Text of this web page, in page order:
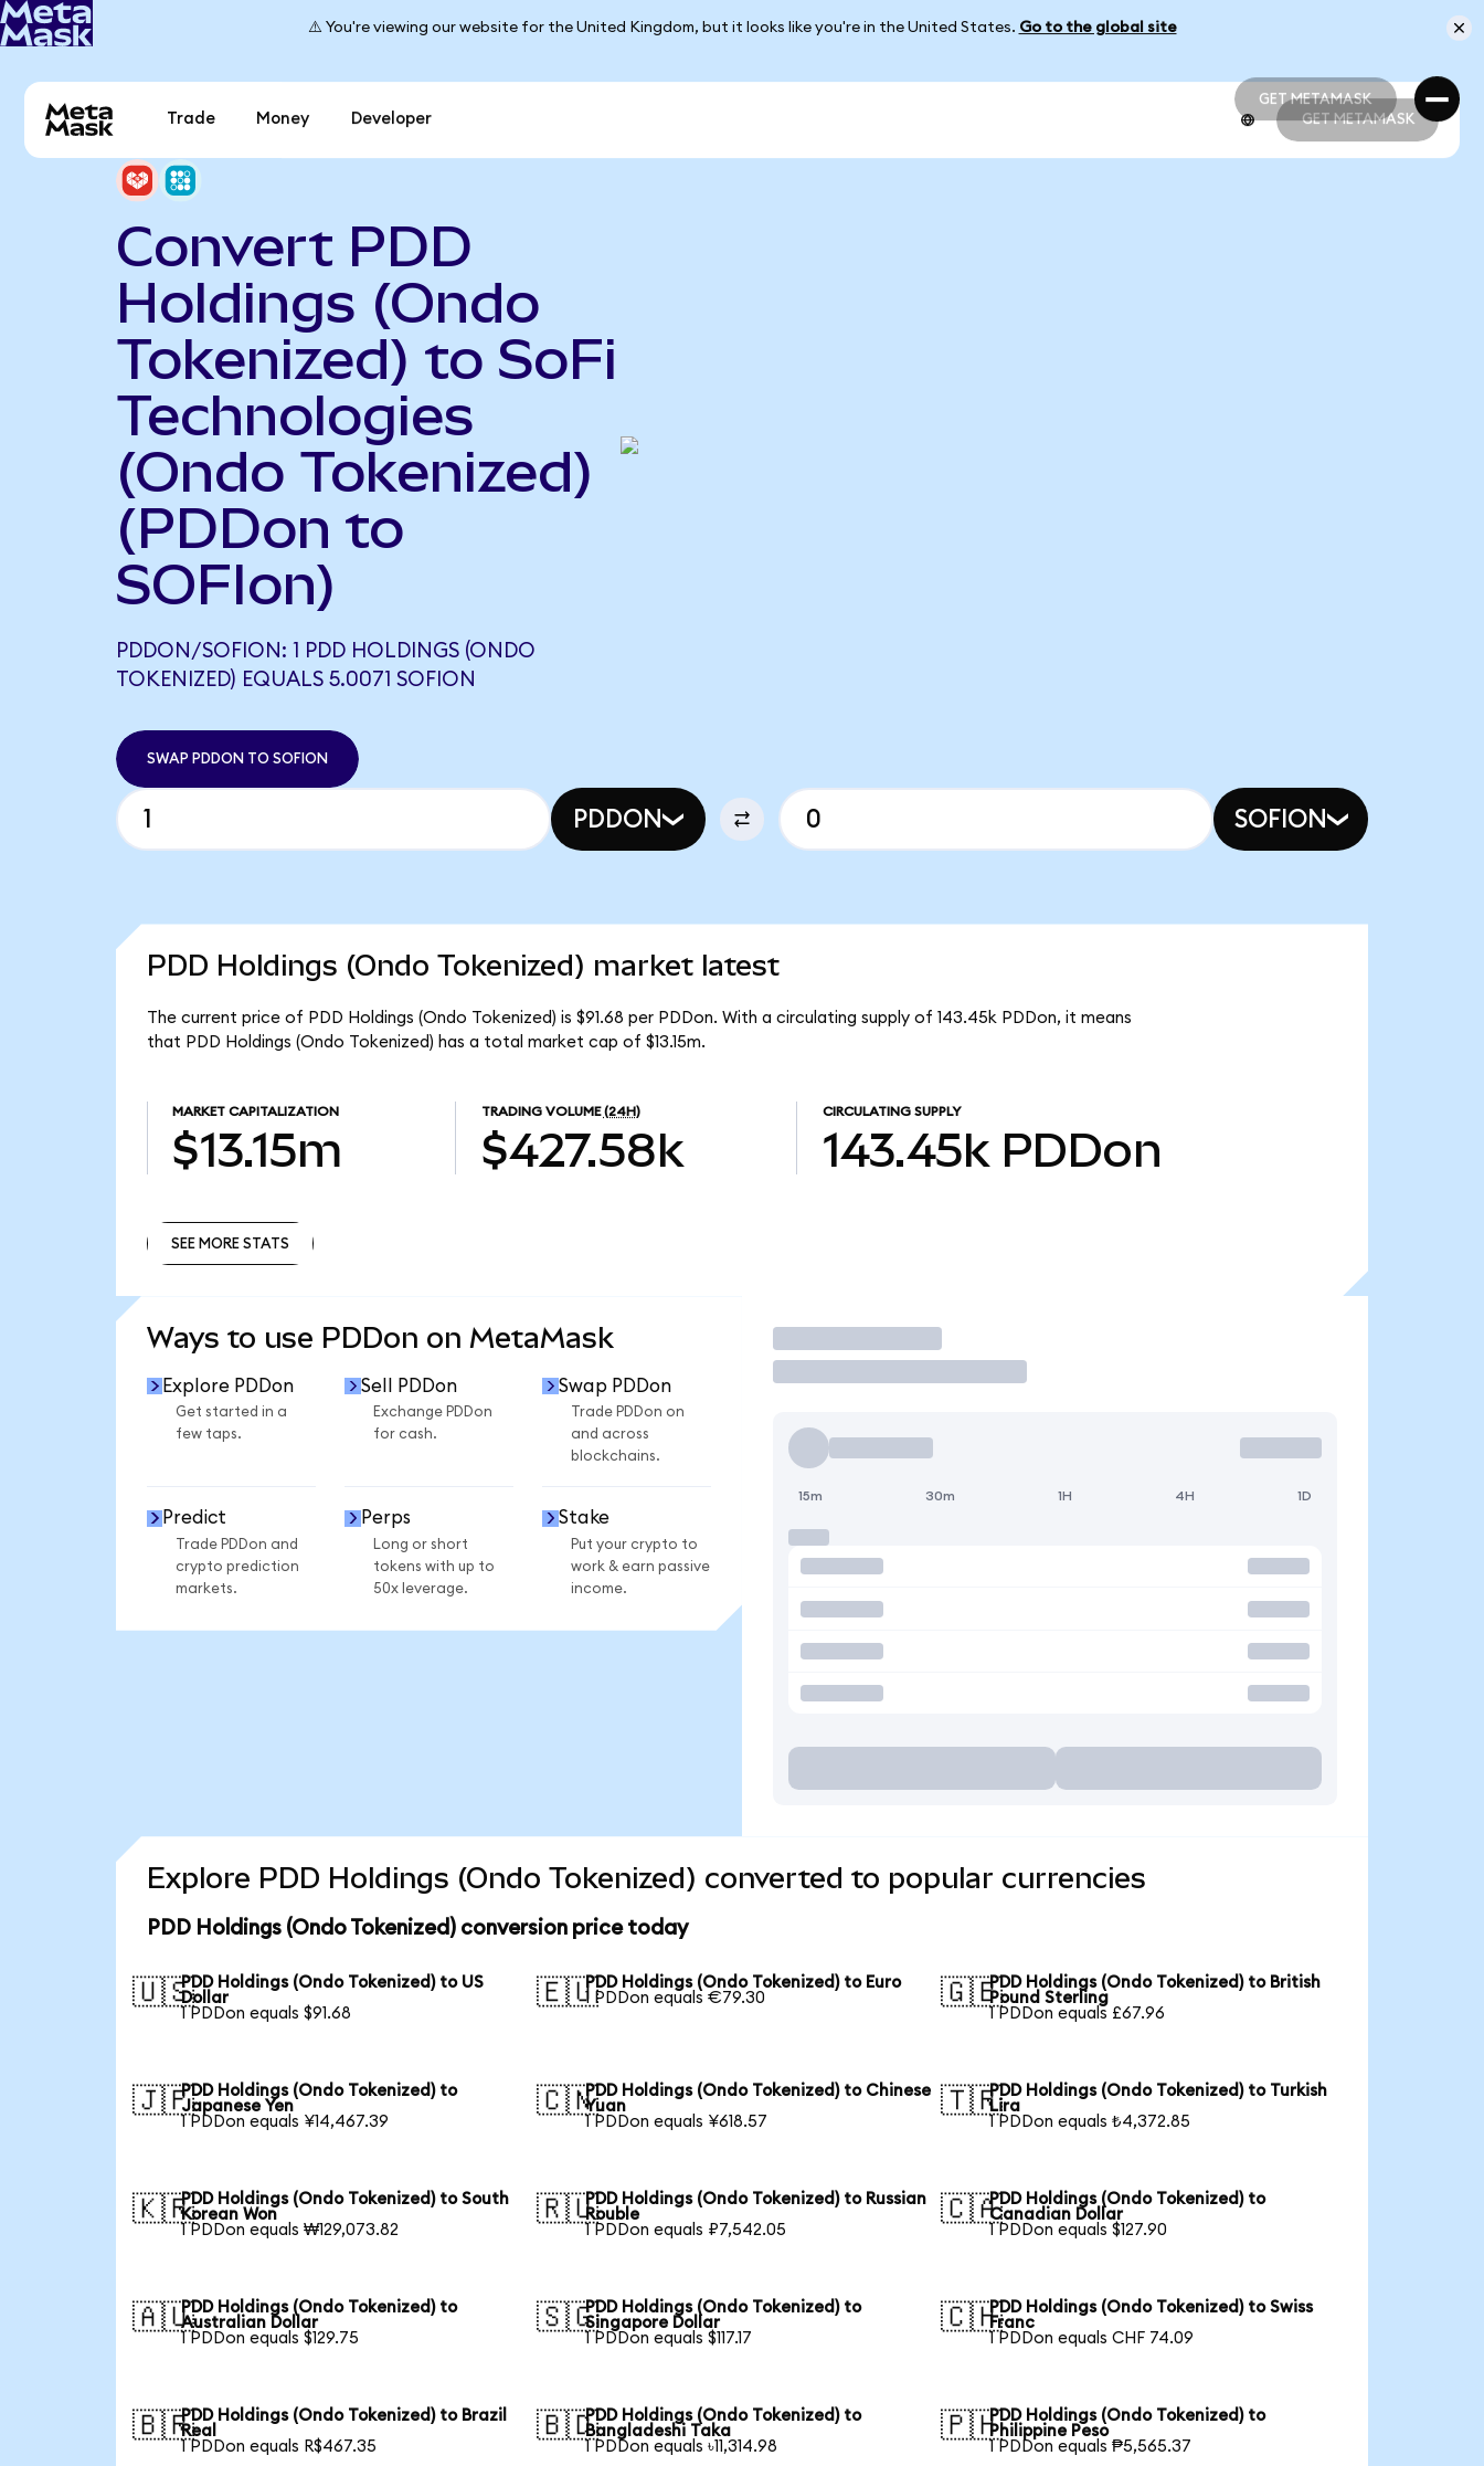
⚠️ You're viewing our website for the United Kingdom, but it looks like you're in the United States. Go to the global site
GET METAMASK
GET METAMASK
Trade Money Developer GET METAMASK
Convert PDD
Holdings (Ondo
Tokenized) to SoFi
Technologies
(Ondo Tokenized)
(PDDon to
SOFIon)
PDDON/SOFION: 1 PDD HOLDINGS (ONDO
TOKENIZED) EQUALS 5.0071 SOFION
SWAP PDDON TO SOFION
PDDON SOFION
PDD Holdings (Ondo Tokenized) market latest
The current price of PDD Holdings (Ondo Tokenized) is $91.68 per PDDon. With a circulating supply of 143.45k PDDon, it means
that PDD Holdings (Ondo Tokenized) has a total market cap of $13.15m.
MARKET CAPITALIZATION
$13.15m
TRADING VOLUME (24H)
$427.58k
CIRCULATING SUPPLY
143.45k PDDon
SEE MORE STATS
Ways to use PDDon on MetaMask
Explore PDDon
Get started in a
few taps.
Sell PDDon
Exchange PDDon
for cash.
Swap PDDon
Trade PDDon on
and across
blockchains.
Predict
Trade PDDon and
crypto prediction
markets.
Perps
Long or short
tokens with up to
50x leverage.
Stake
Put your crypto to
work & earn passive
income.
Trade
15m 30m 1H 4H 1D
Explore PDD Holdings (Ondo Tokenized) converted to popular currencies
PDD Holdings (Ondo Tokenized) conversion price today
🇺🇸PDD Holdings (Ondo Tokenized) to US
Dollar
1 PDDon equals $91.68
🇪🇺PDD Holdings (Ondo Tokenized) to Euro
1 PDDon equals €79.30
🇬🇧PDD Holdings (Ondo Tokenized) to British
Pound Sterling
1 PDDon equals £67.96
🇯🇵PDD Holdings (Ondo Tokenized) to
Japanese Yen
1 PDDon equals ¥14,467.39
🇨🇳PDD Holdings (Ondo Tokenized) to Chinese
Yuan
1 PDDon equals ¥618.57
🇹🇷PDD Holdings (Ondo Tokenized) to Turkish
Lira
1 PDDon equals ₺4,372.85
🇰🇷PDD Holdings (Ondo Tokenized) to South
Korean Won
1 PDDon equals ₩129,073.82
🇷🇺PDD Holdings (Ondo Tokenized) to Russian
Rouble
1 PDDon equals ₽7,542.05
🇨🇦PDD Holdings (Ondo Tokenized) to
Canadian Dollar
1 PDDon equals $127.90
🇦🇺PDD Holdings (Ondo Tokenized) to
Australian Dollar
1 PDDon equals $129.75
🇸🇬PDD Holdings (Ondo Tokenized) to
Singapore Dollar
1 PDDon equals $117.17
🇨🇭PDD Holdings (Ondo Tokenized) to Swiss
Franc
1 PDDon equals CHF 74.09
🇧🇷PDD Holdings (Ondo Tokenized) to Brazil
Real
1 PDDon equals R$467.35
🇧🇩PDD Holdings (Ondo Tokenized) to
Bangladeshi Taka
1 PDDon equals ৳11,314.98
🇵🇭PDD Holdings (Ondo Tokenized) to
Philippine Peso
1 PDDon equals ₱5,565.37